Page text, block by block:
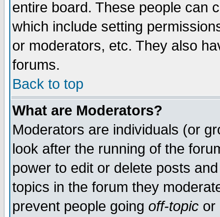
entire board. These people can
which include setting
or moderators, etc. They also
forums.
Back to top
What are Moderators?
Moderators are individuals (or
look after the running of the
power to edit or delete posts
topics in the forum they
prevent people going off-topic or